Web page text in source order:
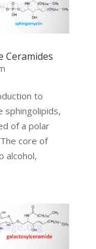
Ceramides
to
sphingolipids,
of a polar
core of
alcohol,